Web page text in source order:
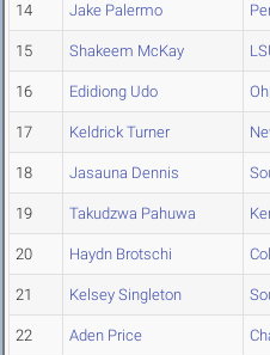
14 Jake Palermo
15 Shakeem McKay
16 Edidiong Udo
17 Keldrick Turner
18 Jasauna Dennis
19 Takudzwa Pahuwa
20 Haydn Brotschi
21 Kelsey Singleton
22 Aden Price